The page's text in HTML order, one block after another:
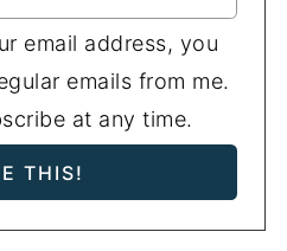
email address, you
emails from me.
at any time.